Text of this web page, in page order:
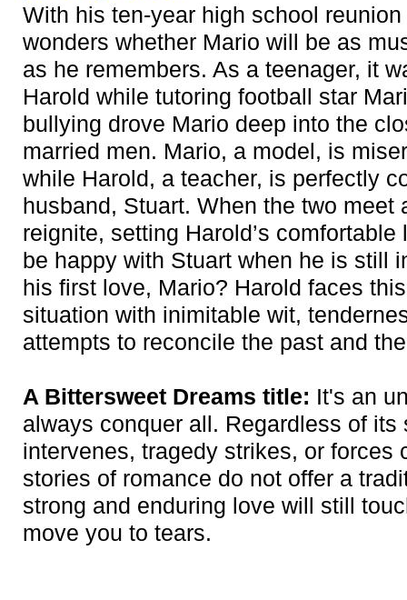
With his ten-year high school
wonders whether Mario will be as
as he remembers. As a teenager, it
Harold while tutoring football star
bullying drove Mario deep into the
married men. Mario, a model, is
while Harold, a teacher, is perfectly
husband, Stuart. When the two meet
reignite, setting Harold’s
be happy with Stuart when he is still
his first love, Mario? Harold faces
situation with inimitable wit,
attempts to reconcile the past and
A Bittersweet Dreams title: It's an
always conquer all. Regardless of
intervenes, tragedy strikes, or forces
stories of romance do not offer a
strong and enduring love will still
move you to tears.